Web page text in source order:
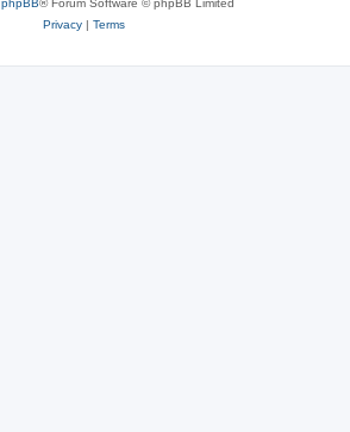
Privacy| Terms